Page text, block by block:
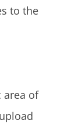
to the
area of